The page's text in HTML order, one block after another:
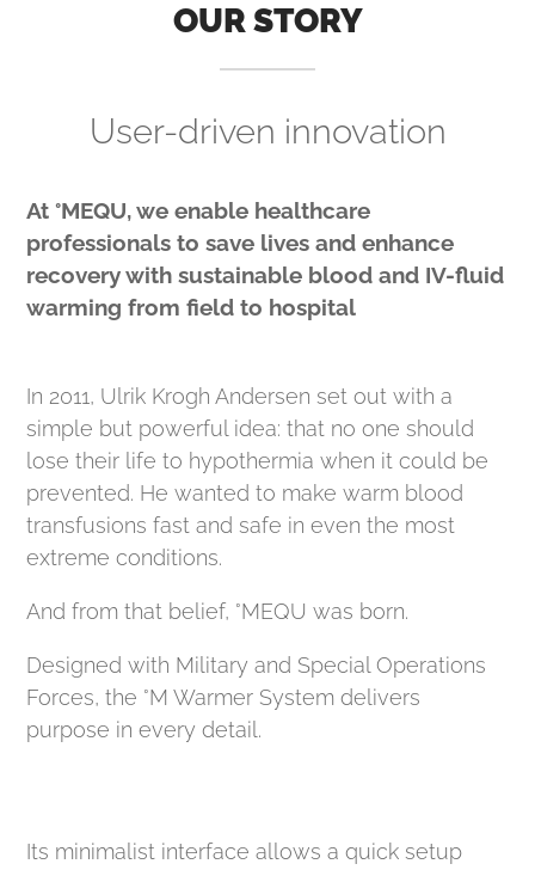
OUR STORY
User-driven innovation
At °MEQU, we enable healthcare
professionals to save lives and enhance
recovery with sustainable blood and IV-fluid
warming from field to hospital
In 2011, Ulrik Krogh Andersen set out with a
simple but powerful idea: that no one should
lose their life to hypothermia when it could be
prevented. He wanted to make warm blood
transfusions fast and safe in even the most
extreme conditions.
And from that belief, °MEQU was born.
Designed with Military and Special Operations
Forces, the °M Warmer System delivers
purpose in every detail.
Its minimalist interface allows a quick setup